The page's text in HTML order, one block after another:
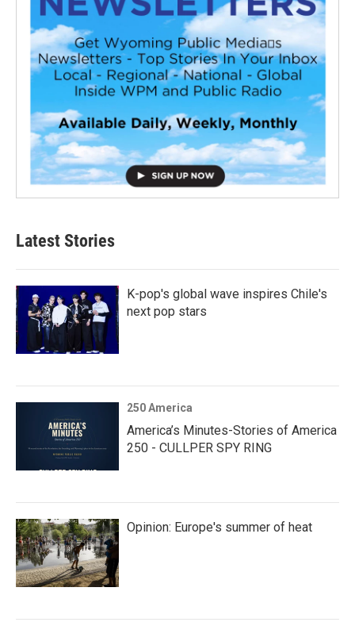
Latest Stories
K-pop's global wave inspires Chile's
next pop stars
250 America
America’s Minutes-Stories of America
250 - CULLPER SPY RING
Opinion: Europe's summer of heat